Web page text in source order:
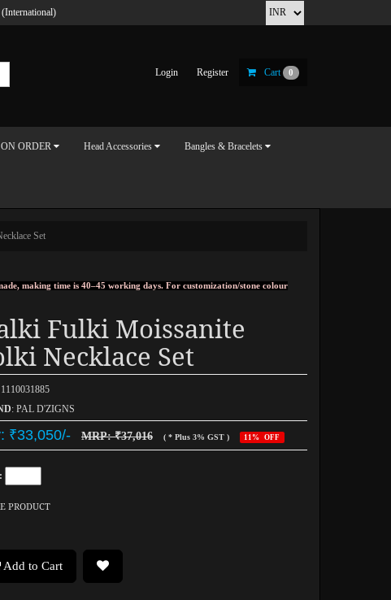
Login Register Cart 0
ORDER Head Accessories Bangles & Bracelets
Set
making time is 40–45 working days. For customization/stone colour
Fulki Moissanite
Necklace Set
: PAL D'ZIGNS
₹33,050/- MRP: ₹37,016 ( * Plus 3% GST ) 11% OFF
PRODUCT
Add to Cart